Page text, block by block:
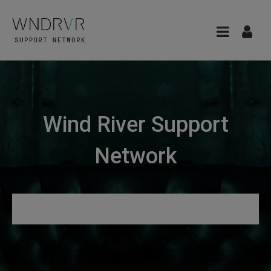
Wind River Support
Network